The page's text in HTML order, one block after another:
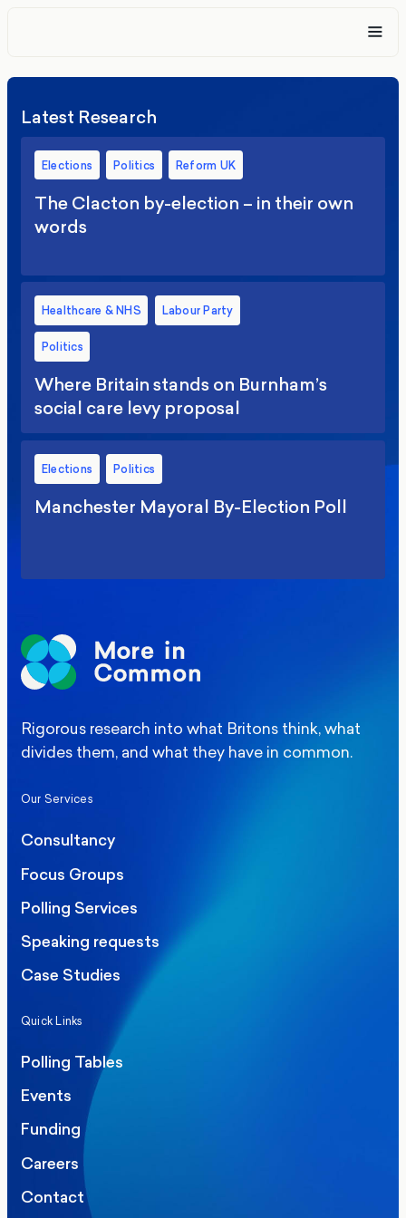
Latest Research
Elections Politics Reform UK
The Clacton by-election – in their own
words
Healthcare & NHS Labour Party
Politics
Where Britain stands on Burnham’s
social care levy proposal
Elections Politics
Manchester Mayoral By-Election Poll
Rigorous research into what Britons think, what
divides them, and what they have in common.
Our Services
Consultancy
Focus Groups
Polling Services
Speaking requests
Case Studies
Quick Links
Polling Tables
Events
Funding
Careers
Contact